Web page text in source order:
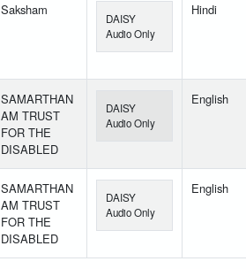
Saksham
DAISY
Audio Only
Hindi
SAMARTHAN
AM TRUST
FOR THE
DISABLED
DAISY
Audio Only
English
SAMARTHAN
AM TRUST
FOR THE
DISABLED
DAISY
Audio Only
English